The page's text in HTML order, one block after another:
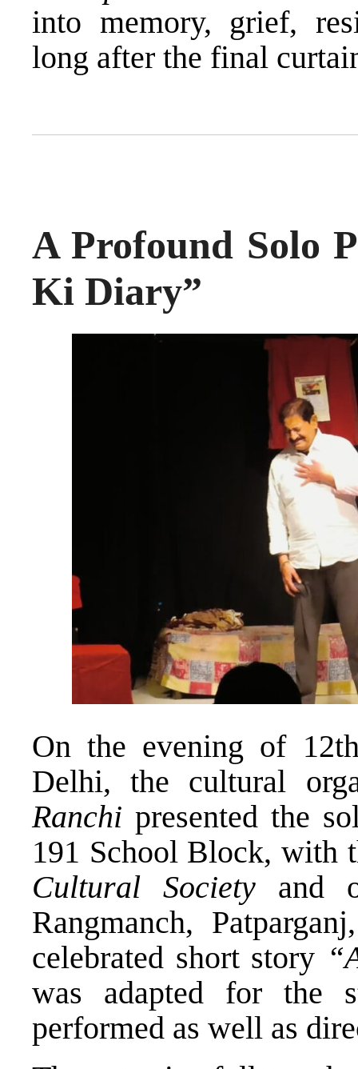
into memory, grief,
long after the final
A Profound Solo
Ki Diary”
On the evening of
Delhi, the cultural
Ranchi presented the
191 School Block, with
Cultural Society and
Rangmanch,
celebrated short story
was adapted for the
performed as well as